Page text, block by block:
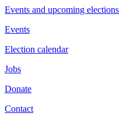
Events and upcoming elections
Events
Election calendar
Jobs
Donate
Contact